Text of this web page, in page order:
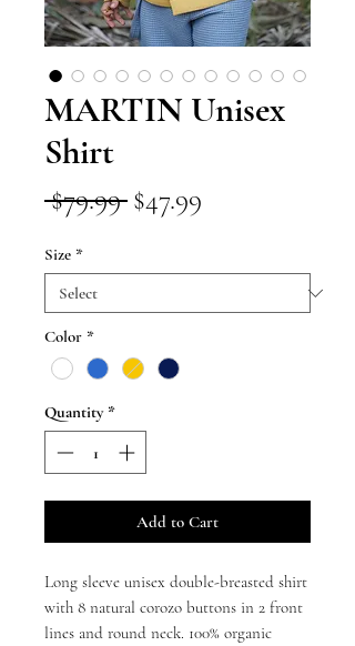
MARTIN Unisex
Shirt
$79.99 Regular
$47.99
Size *
Color *
Quantity *
Add to Cart
Long sleeve unisex double-breasted shirt
with 8 natural corozo buttons in 2 front
lines and round neck. 100% organic